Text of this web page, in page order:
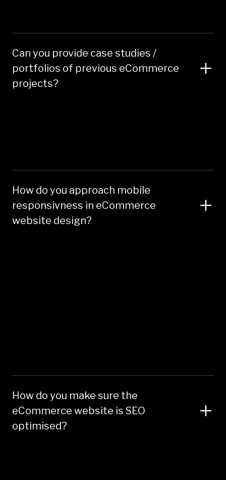
Can you provide case studies /
portfolios of previous eCommerce
projects?
How do you approach mobile
responsivness in eCommerce
website design?
How do you make sure the
eCommerce website is SEO
optimised?